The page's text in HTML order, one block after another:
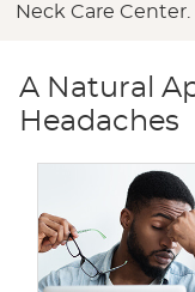
Neck Care Center.
A Natural
Headaches